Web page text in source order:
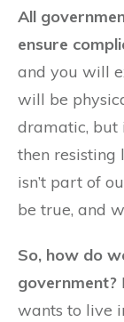
All
ensure
and you will
will be
dramatic, but
then resisting
isn’t part of
be true, and
So, how do
government?
wants to live